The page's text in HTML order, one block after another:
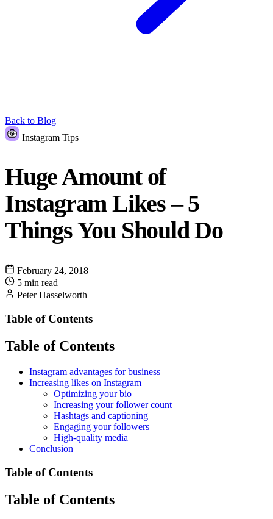
Back to Blog
Instagram Tips
Huge Amount of
Instagram Likes – 5
Things You Should Do
February 24, 2018
5 min read
Peter Hasselworth
Table of Contents
Table of Contents
Instagram advantages for business
Increasing likes on Instagram
Optimizing your bio
Increasing your follower count
Hashtags and captioning
Engaging your followers
High-quality media
Conclusion
Table of Contents
Table of Contents